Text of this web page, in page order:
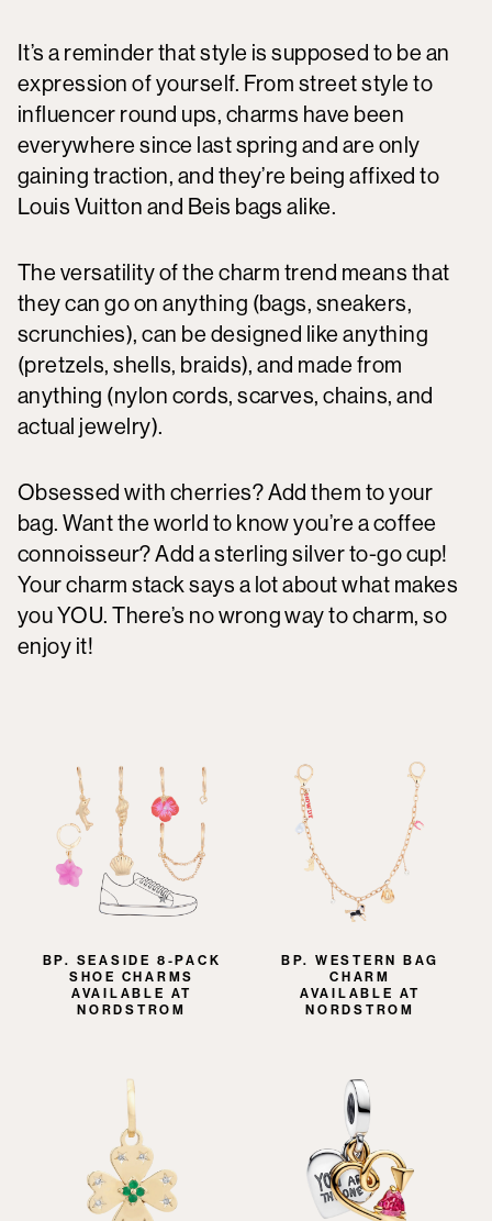
It’s a reminder that style is supposed to be an
expression of yourself. From street style to
influencer round ups, charms have been
everywhere since last spring and are only
gaining traction, and they’re being affixed to
Louis Vuitton and Beis bags alike.
The versatility of the charm trend means that
they can go on anything (bags, sneakers,
scrunchies), can be designed like anything
(pretzels, shells, braids), and made from
anything (nylon cords, scarves, chains, and
actual jewelry).
Obsessed with cherries? Add them to your
bag. Want the world to know you’re a coffee
connoisseur? Add a sterling silver to-go cup!
Your charm stack says a lot about what makes
you YOU. There’s no wrong way to charm, so
enjoy it!
BP. SEASIDE 8-PACK
SHOE CHARMS
AVAILABLE AT
NORDSTROM
BP. WESTERN BAG
CHARM
AVAILABLE AT
NORDSTROM